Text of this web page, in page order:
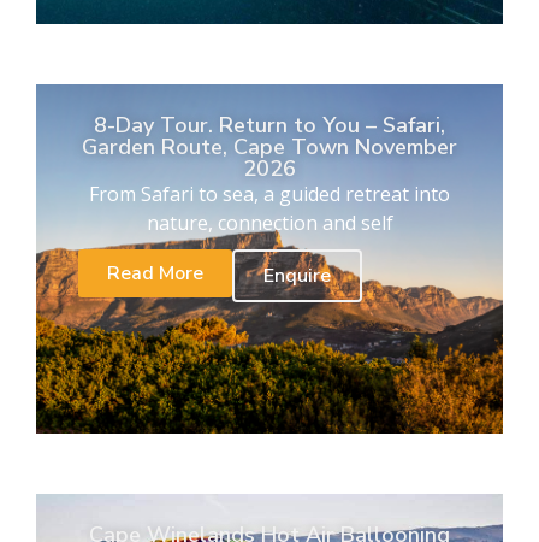
8-Day Tour. Return to You – Safari,
Garden Route, Cape Town November
2026
From Safari to sea, a guided retreat into
nature, connection and self
Read More
Enquire
Cape Winelands Hot Air Ballooning